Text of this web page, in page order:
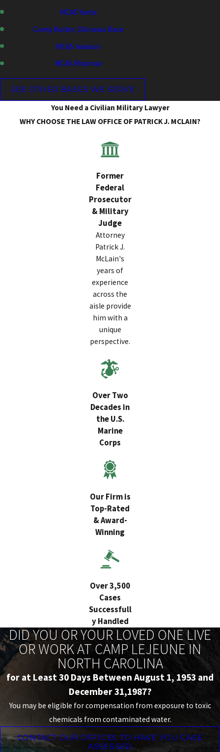
MCAS Yuma
Camp Butler, Okinawa Base
MCAS Iwakuni
MCAS Miramar
SEE OTHER BASES WE SERVE
You Need a Civilian Military Lawyer
WHY CHOOSE THE LAW OFFICE OF PATRICK J. MCLAIN?
Former
Federal
Prosecutor
& Military
Judge
Attorney
Patrick J.
McLain's
years of
experience
across the
aisle provide
him with a
unique
perspective.
Over Two
Decades in
the U.S.
Marine
Corps
Our Firm is
Top-Rated
& Award-
Winning
Over 3,500
Cases
Successfull
y Handled
DID YOU OR YOUR LOVED ONE LIVE
OR WORK AT CAMP LEJEUNE IN
NORTH CAROLINA
for at Least 30 Days Between August 1, 1953 and
December 31,1987?
You may be eligible for compensation from exposure to toxic
chemicals from contaminated water.
CONTACT OUR OFFICES TO HAVE YOU CASE
ASSESSED